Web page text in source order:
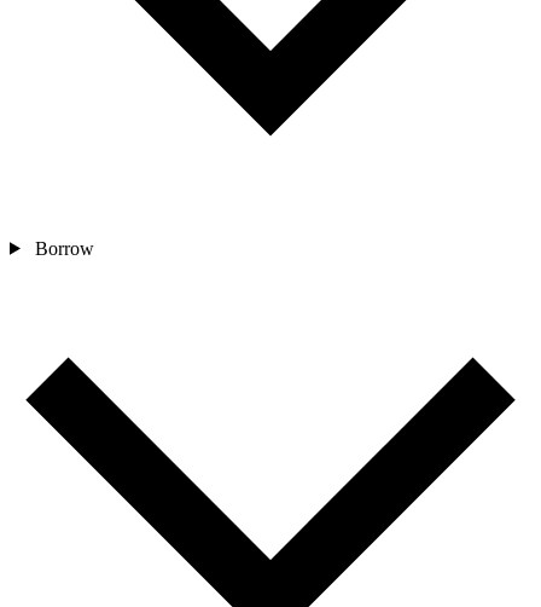
Borrow